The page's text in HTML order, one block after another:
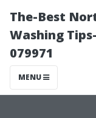
The-Best
Washing
079971
MENU